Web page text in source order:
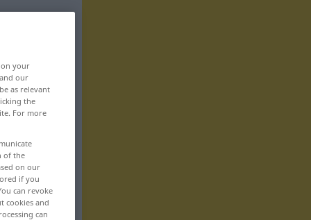
your
our
as relevant
the
For more
of the
on our
if you
can revoke
cookies and
can